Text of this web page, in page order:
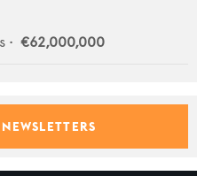
• €62,000,000